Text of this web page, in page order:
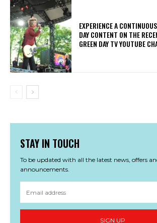
​EXPERIENCE A
DAY CONTENT ON THE
GREEN DAY TV YOUTUBE
STAY IN TOUCH
To be updated with all the latest news, offers
announcements.
SIGN UP